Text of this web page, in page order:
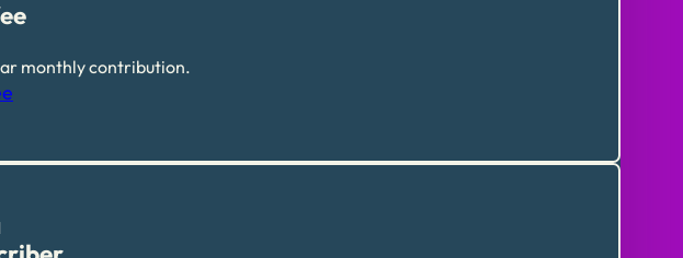
monthly contribution.